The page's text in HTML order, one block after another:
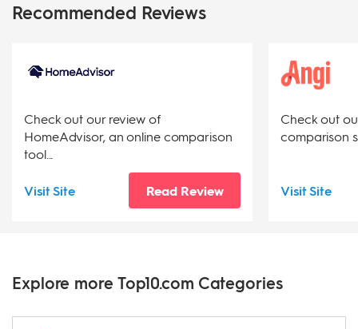
Recommended Reviews
Check out our review of
HomeAdvisor, an online comparison
tool...
Visit Site Read Review
Check out
comparison
Visit Site
Explore more Top10.com Categories